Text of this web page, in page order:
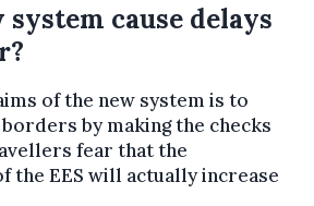
cause delays
of the new system is to
by making the checks
fear that the
the EES will actually increase